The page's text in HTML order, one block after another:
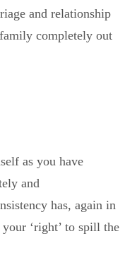
and relationship
completely out
as you have
and
has, again in
‘right’ to spill the